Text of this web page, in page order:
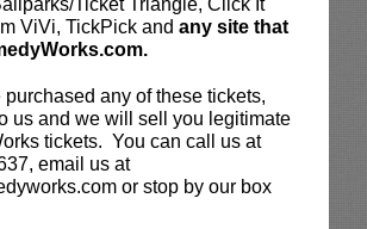
ViVi, TickPick and any site that
purchased any of these tickets,
us and we will sell you legitimate
tickets. You can call us at
email us at
or stop by our box
it was purchased. Tickets can no
as a gift. Instead, Comedy Works Gift
for purchase in person at the box office
item minimum per person.Be ON
more than 30 minutes after the show's
tickets are subject to be canceled
of tickets is not permitted and
(review ourticket resale policy
All sales are final.